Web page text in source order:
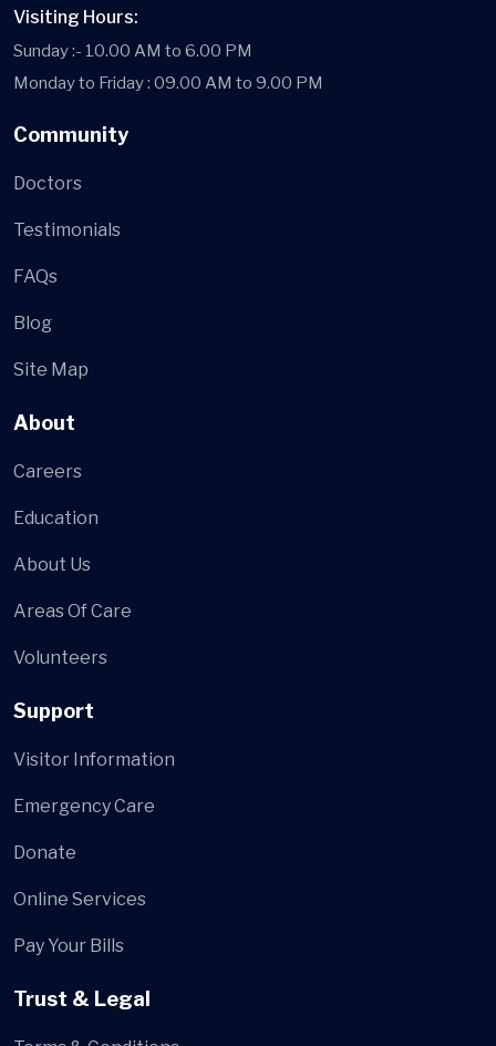
Visiting Hours:
Sunday :- 10.00 AM to 6.00 PM
Monday to Friday : 09.00 AM to 9.00 PM
Community
Doctors
Testimonials
FAQs
Blog
Site Map
About
Careers
Education
About Us
Areas Of Care
Volunteers
Support
Visitor Information
Emergency Care
Donate
Online Services
Pay Your Bills
Trust & Legal